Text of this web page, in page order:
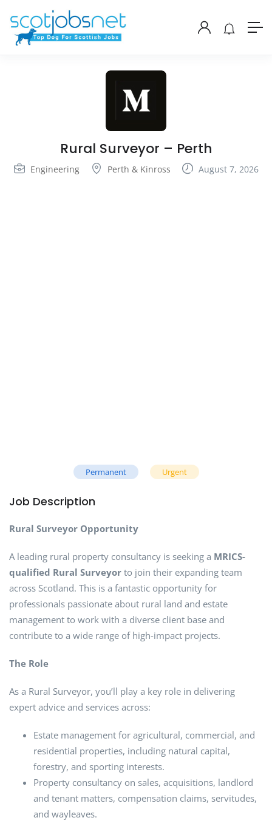
Rural Surveyor – Perth
Engineering Perth & Kinross August 7, 2026
Permanent Urgent
Job Description
Rural Surveyor Opportunity
A leading rural property consultancy is seeking a MRICS-
qualified Rural Surveyor to join their expanding team
across Scotland. This is a fantastic opportunity for
professionals passionate about rural land and estate
management to work with a diverse client base and
contribute to a wide range of high-impact projects.
The Role
As a Rural Surveyor, you’ll play a key role in delivering
expert advice and services across:
Estate management for agricultural, commercial, and
residential properties, including natural capital,
forestry, and sporting interests.
Property consultancy on sales, acquisitions, landlord
and tenant matters, compensation claims, servitudes,
and wayleaves.